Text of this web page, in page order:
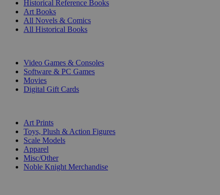
Historical Reference Books
Art Books
All Novels & Comics
All Historical Books
Video Games & Consoles
Software & PC Games
Movies
Digital Gift Cards
Art Prints
Toys, Plush & Action Figures
Scale Models
Apparel
Misc/Other
Noble Knight Merchandise